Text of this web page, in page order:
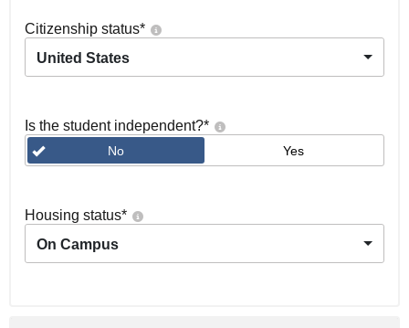
Citizenship status*
United States
Is the student independent?*
No Yes
Housing status*
On Campus